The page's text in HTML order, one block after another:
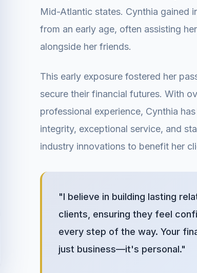
Mid-Atlantic states. Cynthia gained
from an early age, often assisting
alongside her friends.
This early exposure fostered her
secure their financial futures. With
professional experience, Cynthia
integrity, exceptional service, and
industry innovations to benefit her
"I believe in building lasting
clients, ensuring they feel
every step of the way. Your
just business—it's personal."